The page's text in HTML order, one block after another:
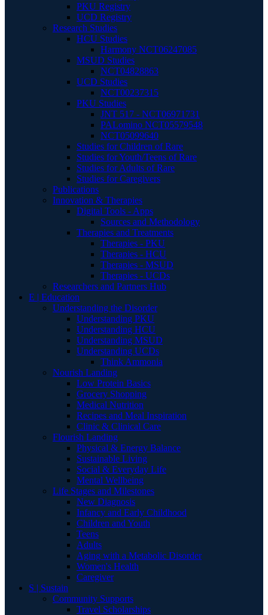
PKU Registry
UCD Registry
Research Studies
HCU Studies
Harmony NCT06247085
MSUD Studies
NCT04828863
UCD Studies
NCT00237315
PKU Studies
JNT 517 - NCT06971731
PALomino NCT05579548
NCT05099640
Studies for Children of Rare
Studies for Youth/Teens of Rare
Studies for Adults of Rare
Studies for Caregivers
Publications
Innovation & Therapies
Digital Tools - Apps
Sources and Methodology
Therapies and Treatments
Therapies - PKU
Therapies - HCU
Therapies - MSUD
Therapies - UCDs
Researchers and Partners Hub
E | Education
Understanding the Disorder
Understanding PKU
Understanding HCU
Understanding MSUD
Understanding UCDs
Think Ammonia
Nourish Landing
Low Protein Basics
Grocery Shopping
Medical Nutrition
Recipes and Meal Inspiration
Clinic & Clinical Care
Flourish Landing
Physical & Energy Balance
Sustainable Living
Social & Everyday Life
Mental Wellbeing
Life Stages and Milestones
New Diagnosis
Infancy and Early Childhood
Children and Youth
Teens
Adults
Aging with a Metabolic Disorder
Women's Health
Caregiver
S | Sustain
Community Supports
Travel Scholarships